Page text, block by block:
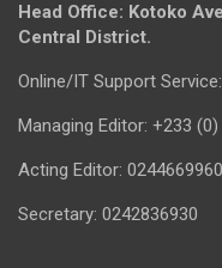
Head Office: Kotoko
Central District.
Online/IT Support
Managing Editor: +233
Acting Editor: 0244669960
Secretary: 0242836930